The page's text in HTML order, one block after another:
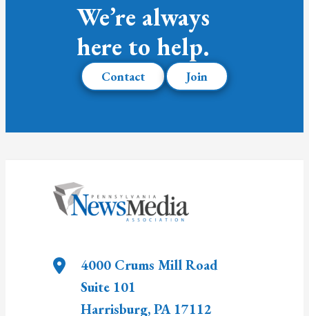
We’re always
here to help.
Contact Join
4000 Crums Mill Road
Suite 101
Harrisburg,PA 17112